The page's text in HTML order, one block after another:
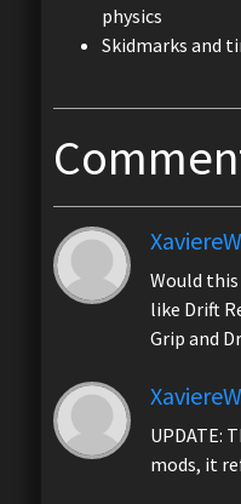
physics
Skidmarks and
Would
like Drift
Grip and
UPDATE:
mods, it